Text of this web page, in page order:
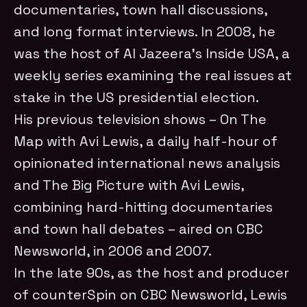
documentaries, town hall discussions,
and long format interviews. In 2008, he
was the host of Al Jazeera’s Inside USA, a
weekly series examining the real issues at
stake in the US presidential election.
His previous television shows – On The
Map with Avi Lewis, a daily half-hour of
opinionated international news analysis
and The Big Picture with Avi Lewis,
combining hard-hitting documentaries
and town hall debates – aired on CBC
Newsworld, in 2006 and 2007.
In the late 90s, as the host and producer
of counterSpin on CBC Newsworld, Lewis